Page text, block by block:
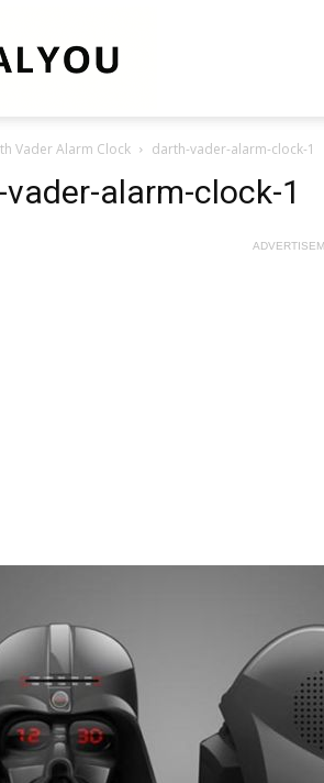
Vader Alarm Clock darth-vader-alarm-clock-1
alarm-clock-1